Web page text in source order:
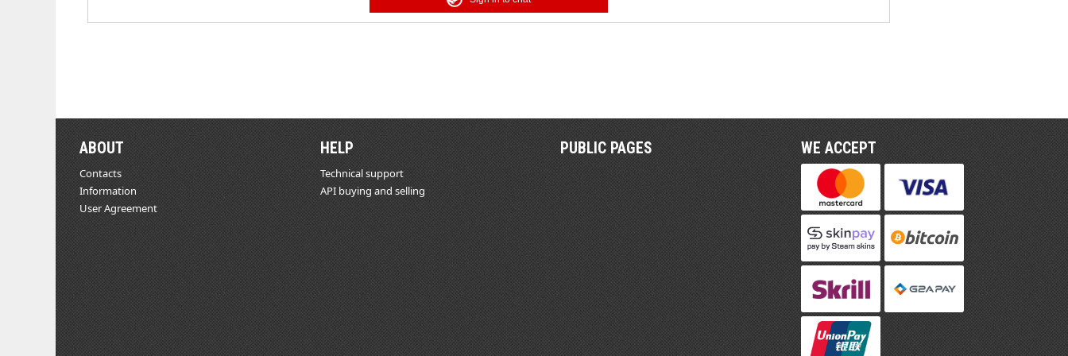
ABOUT
Contacts
Information
User Agreement
HELP
Technical support
API buying and selling
PUBLIC PAGES WE ACCEPT